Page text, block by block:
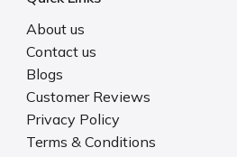
About us
Contact us
Blogs
Customer Reviews
Privacy Policy
Terms & Conditions